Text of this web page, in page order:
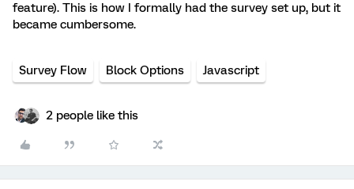
feature). This is how I formally had the survey set up, but it
became cumbersome.
Survey Flow Block Options Javascript
2 people like this